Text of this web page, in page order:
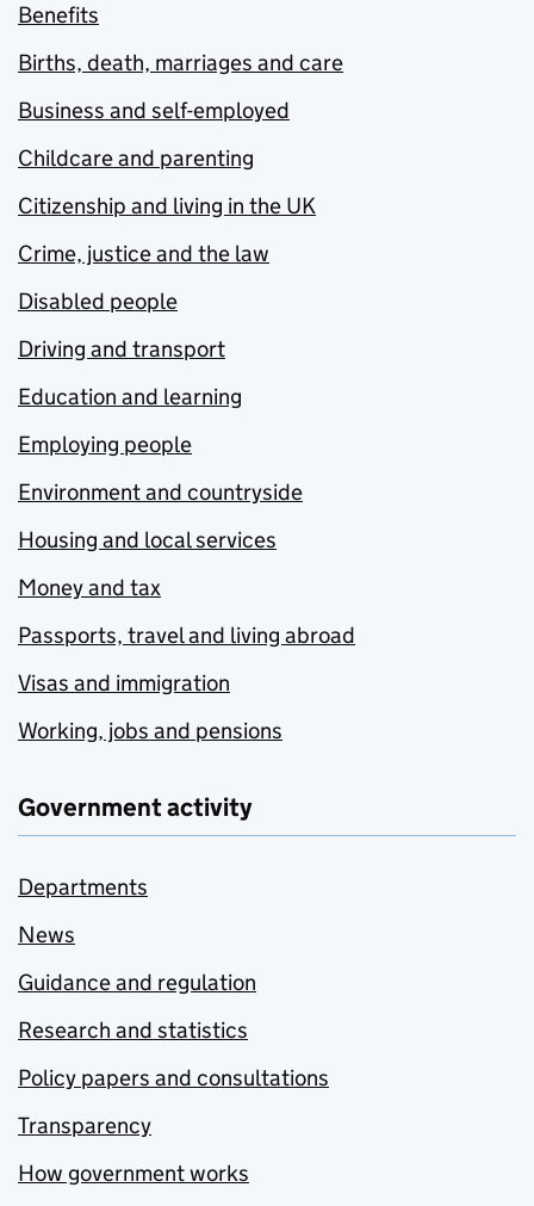
Benefits
Births, death, marriages and care
Business and self-employed
Childcare and parenting
Citizenship and living in the UK
Crime, justice and the law
Disabled people
Driving and transport
Education and learning
Employing people
Environment and countryside
Housing and local services
Money and tax
Passports, travel and living abroad
Visas and immigration
Working, jobs and pensions
Government activity
Departments
News
Guidance and regulation
Research and statistics
Policy papers and consultations
Transparency
How government works